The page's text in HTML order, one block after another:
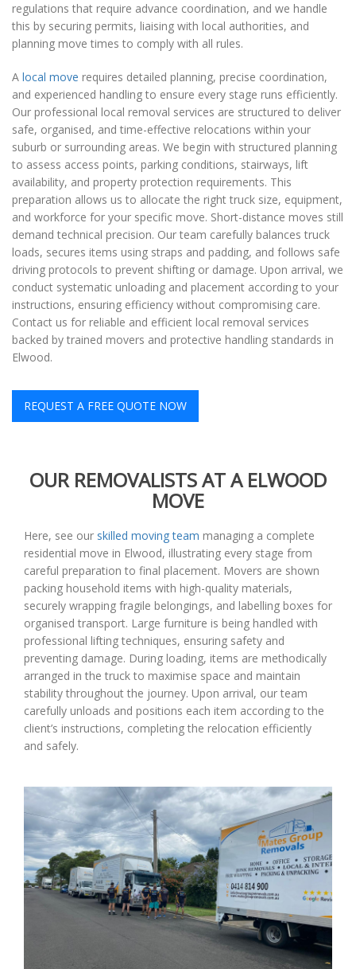
regulations that require advance coordination, and we handle
this by securing permits, liaising with local authorities, and
planning move times to comply with all rules.
A local move requires detailed planning, precise coordination,
and experienced handling to ensure every stage runs efficiently.
Our professional local removal services are structured to deliver
safe, organised, and time-effective relocations within your
suburb or surrounding areas. We begin with structured planning
to assess access points, parking conditions, stairways, lift
availability, and property protection requirements. This
preparation allows us to allocate the right truck size, equipment,
and workforce for your specific move. Short-distance moves still
demand technical precision. Our team carefully balances truck
loads, secures items using straps and padding, and follows safe
driving protocols to prevent shifting or damage. Upon arrival, we
conduct systematic unloading and placement according to your
instructions, ensuring efficiency without compromising care.
Contact us for reliable and efficient local removal services
backed by trained movers and protective handling standards in
Elwood.
REQUEST A FREE QUOTE NOW
OUR REMOVALISTS AT A ELWOOD
MOVE
Here, see our skilled moving team managing a complete
residential move in Elwood, illustrating every stage from
careful preparation to final placement. Movers are shown
packing household items with high-quality materials,
securely wrapping fragile belongings, and labelling boxes for
organised transport. Large furniture is being handled with
professional lifting techniques, ensuring safety and
preventing damage. During loading, items are methodically
arranged in the truck to maximise space and maintain
stability throughout the journey. Upon arrival, our team
carefully unloads and positions each item according to the
client’s instructions, completing the relocation efficiently
and safely.